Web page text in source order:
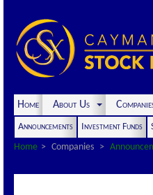
Home About Us
Announcements Investment Funds
Home
Companies